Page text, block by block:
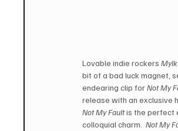
Lovable indie rockers Mylk
bit of a bad luck magnet,
endearing clip for Not My
release with an exclusive
Not My Fault is the perfect
colloquial charm. Not My